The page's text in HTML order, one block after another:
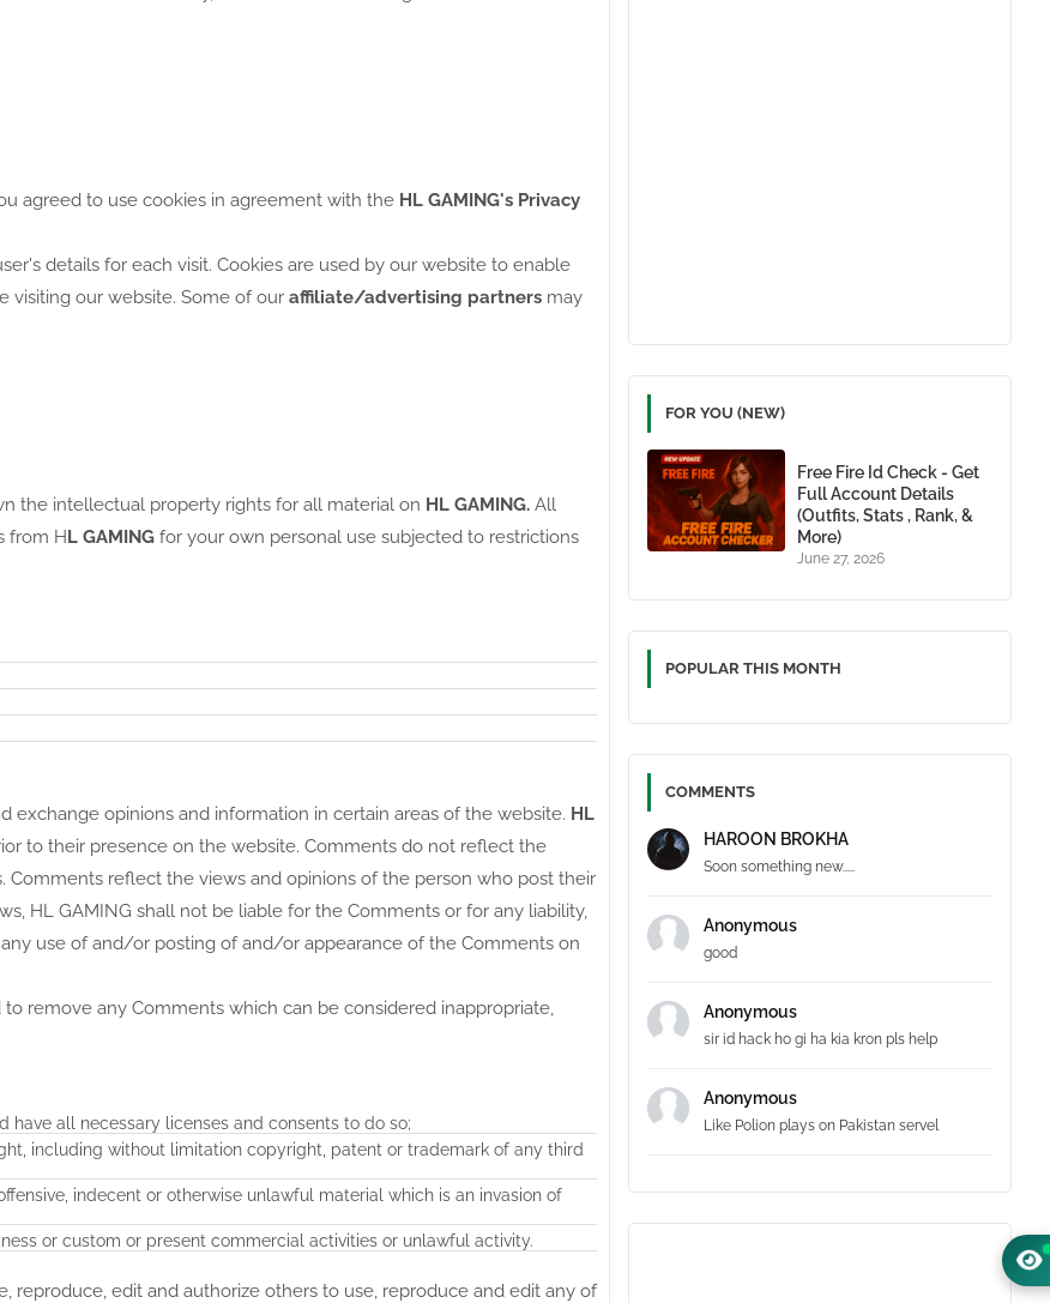
agreed to use cookies in agreement with the HL GAMING's Privacy
details for each visit. Cookies are used by our website to enable
visiting our website. Some of our affiliate/advertising partners may
the intellectual property rights for all material on HL GAMING. All
from HL GAMING for your own personal use subjected to restrictions
exchange opinions and information in certain areas of the website. HL
to their presence on the website. Comments do not reflect the
Comments reflect the views and opinions of the person who post their
HL GAMING shall not be liable for the Comments or for any liability,
use of and/or posting of and/or appearance of the Comments on
remove any Comments which can be considered inappropriate,
all necessary licenses and consents to do so;
including without limitation copyright, patent or trademark of any third
indecent or otherwise unlawful material which is an invasion of
or custom or present commercial activities or unlawful activity.
reproduce, edit and authorize others to use, reproduce and edit any of
FOR YOU (NEW)
Free Fire Id Check - Get
Full Account Details
(Outfits, Stats , Rank, &
More)
June 27, 2026
POPULAR THIS MONTH
COMMENTS
HAROON BROKHA
Soon something new.....
Anonymous
good
Anonymous
sir id hack ho gi ha kia kron pls help
Anonymous
Like Polion plays on Pakistan servel